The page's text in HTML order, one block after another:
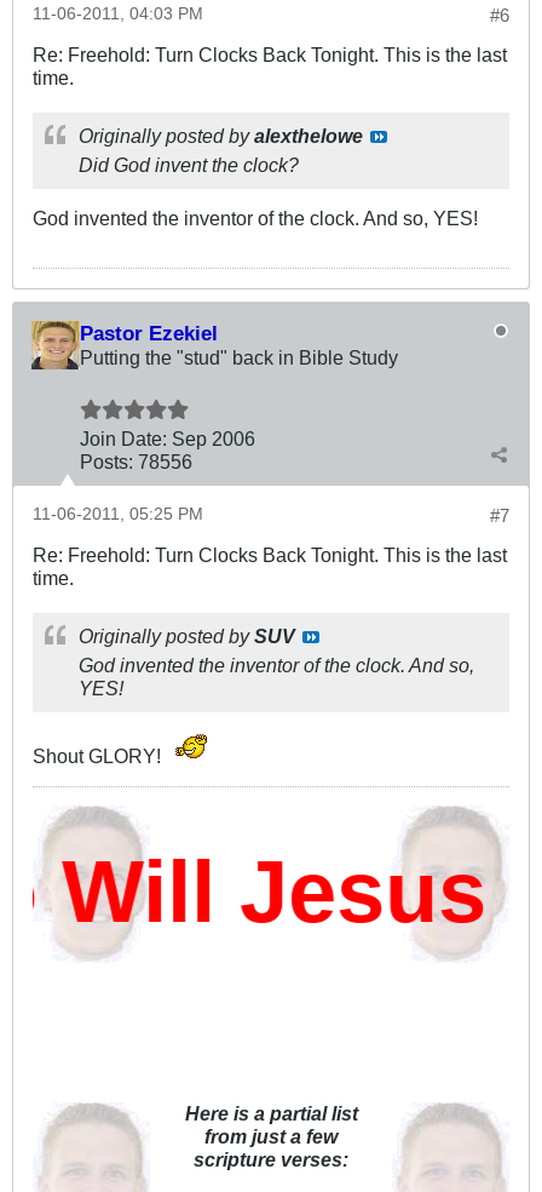
#6
11-06-2011, 04:03 PM
Re: Freehold: Turn Clocks Back Tonight. This is the last
time.
Originally posted byalexthelowe
Did God invent the clock?
God invented the inventor of the clock. And so, YES!
Pastor Ezekiel
Putting the "stud" back in Bible Study
Join Date: Sep 2006
Posts: 78556
#7
11-06-2011, 05:25 PM
Re: Freehold: Turn Clocks Back Tonight. This is the last
time.
Originally posted bySUV
God invented the inventor of the clock. And so,
YES!
Shout GLORY!
Jesus
Here is a partial list
from just a few
scripture verses: